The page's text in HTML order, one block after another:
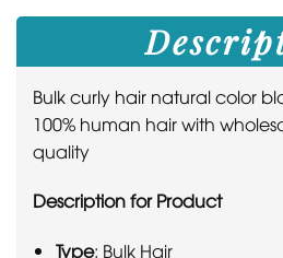
Bulk curly hair natural color
100% human hair with
quality
Description for Product
Type: Bulk Hair